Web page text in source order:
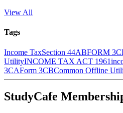
View All
Tags
Income TaxSection 44ABFORM
UtilityINCOME TAX ACT 1961
3CAForm 3CBCommon Offline
StudyCafe